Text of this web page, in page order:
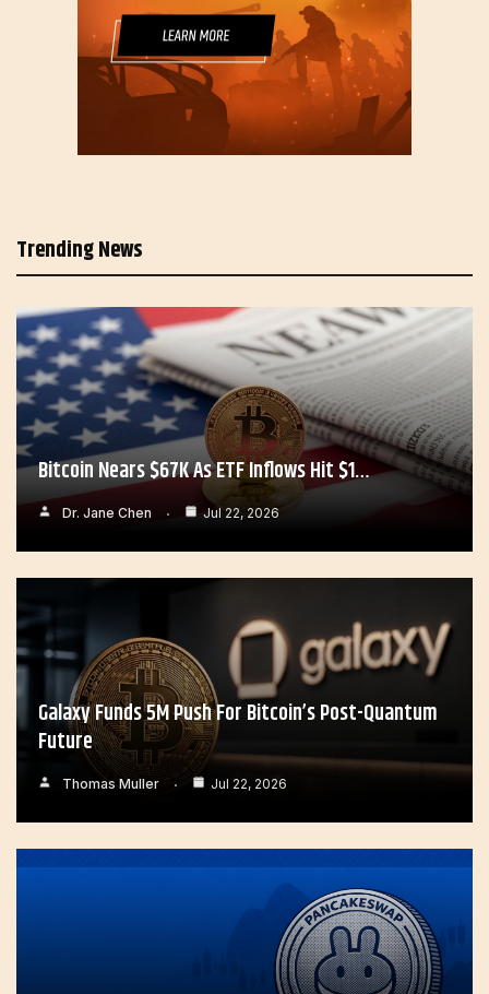
Trending News
Bitcoin Nears $67K As ETF Inflows Hit $1…
Dr. Jane Chen Jul 22, 2026
Galaxy Funds 5M Push For Bitcoin’s Post-Quantum
Future
Thomas Muller Jul 22, 2026